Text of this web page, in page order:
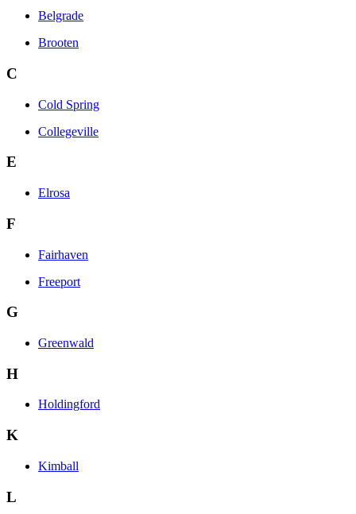
Belgrade
Brooten
C
Cold Spring
Collegeville
E
Elrosa
F
Fairhaven
Freeport
G
Greenwald
H
Holdingford
K
Kimball
L